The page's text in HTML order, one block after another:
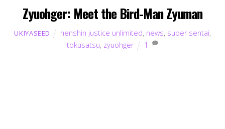
Zyuohger: Meet the Bird-Man Zyuman
UKIYASEED henshin justice unlimited, news, super sentai,
tokusatsu, zyuohger 1